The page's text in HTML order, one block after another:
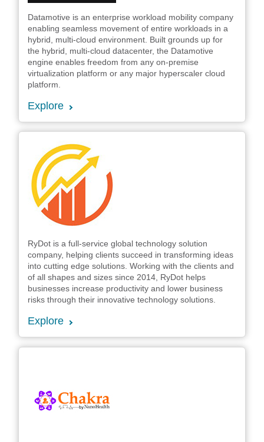
Datamotive is an enterprise workload mobility company
enabling seamless movement of entire workloads in a
hybrid, multi-cloud environment. Built grounds up for
the hybrid, multi-cloud datacenter, the Datamotive
engine enables freedom from any on-premise
virtualization platform or any major hyperscaler cloud
platform.
Explore
RyDot is a full-service global technology solution
company, helping clients succeed in transforming ideas
into cutting edge solutions. Working with the clients and
of all shapes and sizes since 2014, RyDot helps
businesses increase productivity and lower business
risks through their innovative technology solutions.
Explore